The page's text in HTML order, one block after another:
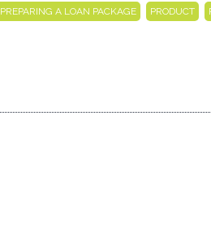
PREPARING A LOAN PACKAGE PRODUCT